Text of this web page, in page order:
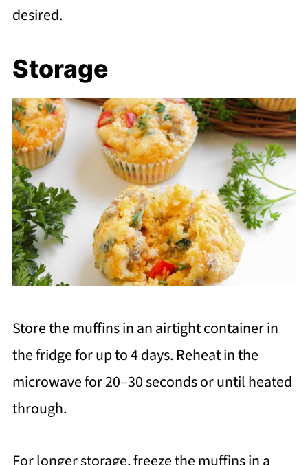
desired.
Storage
Store the muffins in an airtight container in
the fridge for up to 4 days. Reheat in the
microwave for 20–30 seconds or until heated
through.